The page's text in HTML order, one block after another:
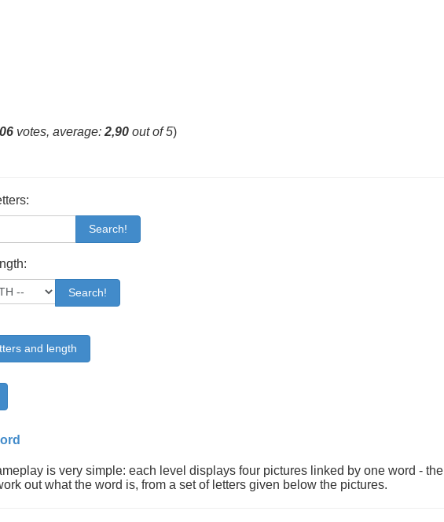
votes, average: 2,90 out of 5)
Search!
Search!
and length
is very simple: each level displays four pictures linked by one word - the
out what the word is, from a set of letters given below the pictures.